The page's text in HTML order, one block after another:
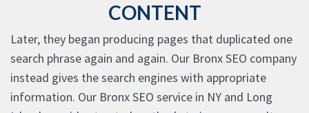
CONTENT
Later, they began producing pages that duplicated one
search phrase again and again. Our Bronx SEO company
instead gives the search engines with appropriate
information. Our Bronx SEO service in NY and Long